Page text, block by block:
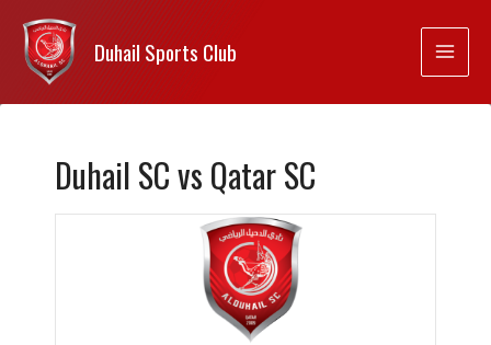
Duhail Sports Club
Duhail SC vs Qatar SC